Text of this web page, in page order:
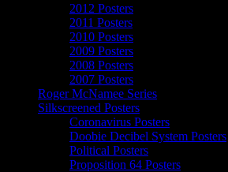
2012 Posters
2011 Posters
2010 Posters
2009 Posters
2008 Posters
2007 Posters
Roger McNamee Series
Silkscreened Posters
Coronavirus Posters
Doobie Decibel System Posters
Political Posters
Proposition 64 Posters